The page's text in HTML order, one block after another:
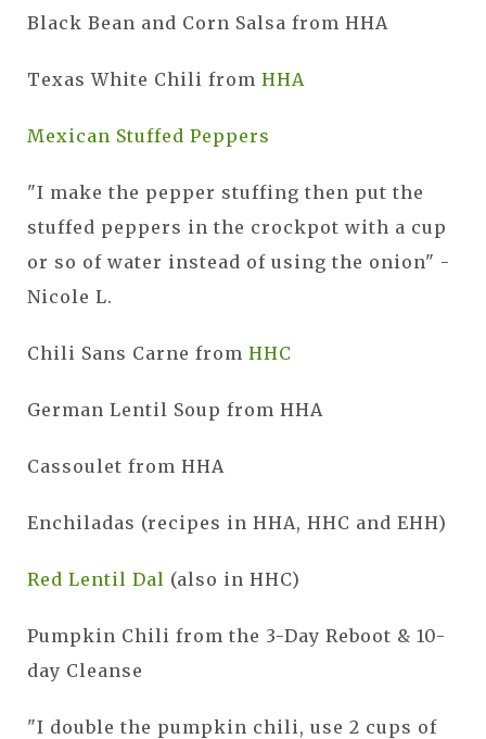
Black Bean and Corn Salsa from HHA
Texas White Chili from HHA
Mexican Stuffed Peppers
"I make the pepper stuffing then put the
stuffed peppers in the crockpot with a cup
or so of water instead of using the onion" -
Nicole L.
Chili Sans Carne from HHC
German Lentil Soup from HHA
Cassoulet from HHA
Enchiladas (recipes in HHA, HHC and EHH)
Red Lentil Dal (also in HHC)
Pumpkin Chili from the 3-Day Reboot & 10-
day Cleanse
"I double the pumpkin chili, use 2 cups of